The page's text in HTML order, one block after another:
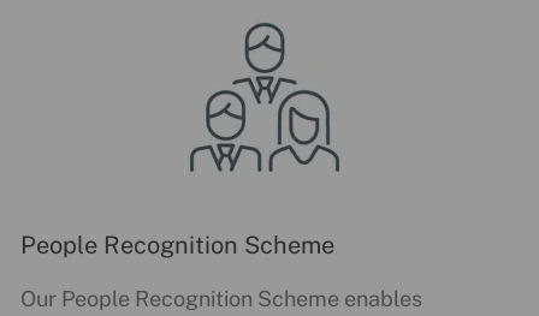
People Recognition Scheme
Our People Recognition Scheme enables